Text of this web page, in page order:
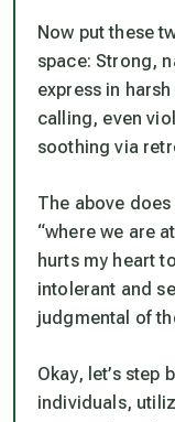
Now put these
space: Strong,
express in
calling, even
soothing via
The above
“where we are
hurts my heart
intolerant and
judgmental of
Okay, let’s step
individuals,